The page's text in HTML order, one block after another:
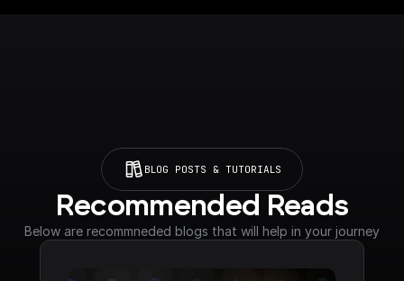
BLOG POSTS & TUTORIALS
Recommended Reads
Below are recommneded blogs that will help in your journey